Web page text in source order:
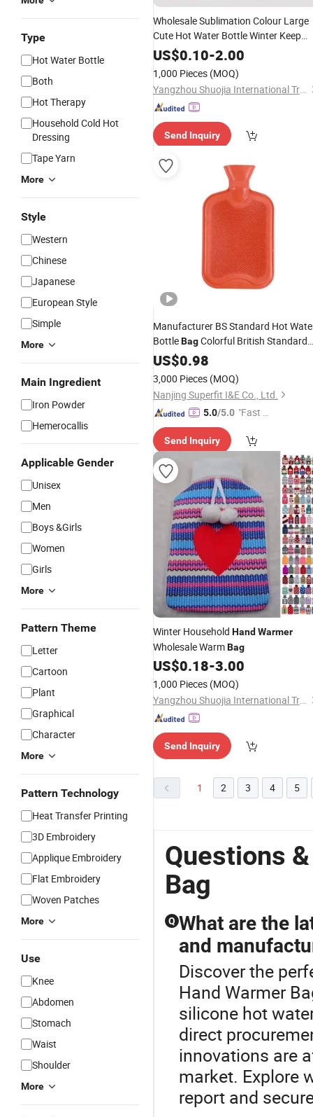
Type
Hot Water Bottle
Both
Hot Therapy
Household Cold Hot
Dressing
Tape Yarn
More
Style
Western
Chinese
Japanese
European Style
Simple
More
Main Ingredient
Iron Powder
Hemerocallis
Applicable Gender
Unisex
Men
Boys &Girls
Women
Girls
More
Pattern Theme
Letter
Cartoon
Plant
Graphical
Character
More
Pattern Technology
Heat Transfer Printing
3D Embroidery
Applique Embroidery
Flat Embroidery
Woven Patches
More
Use
Knee
Abdomen
Stomach
Waist
Shoulder
More
Wholesale Sublimation Colour Large
Cute Hot Water Bottle Winter Keep
Warmer RelaxingHand
Rubber Water
US$0.10-2.00
1,000 Pieces (MOQ)
Yangzhou Shuojia International Trade Co., Ltd
Send Inquiry
Manufacturer BS Standard Hot
BottleBagColorful British Standard
forHand Warmer
US$0.98
3,000 Pieces (MOQ)
Nanjing Superfit I&E Co., Ltd.
5.0/5.0 "Fast Di
Send Inquiry
Winter Household Hand Warmer
Wholesale WarmBag
US$0.18-3.00
1,000 Pieces (MOQ)
Yangzhou Shuojia International Trade Co., Ltd
Send Inquiry
1 2 3 4 5
Questions
Bag
Q What are the
and
Discover the
Hand Warmer
silicone hot
direct
innovations are
market. Explore
report and